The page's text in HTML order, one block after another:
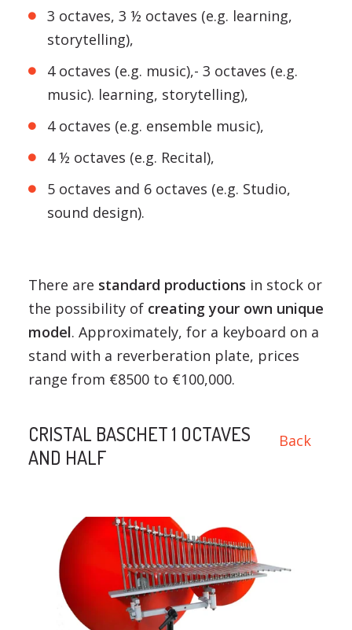
3 octaves, 3 ½ octaves (e.g. learning,
storytelling),
4 octaves (e.g. music),- 3 octaves (e.g.
music). learning, storytelling),
4 octaves (e.g. ensemble music),
4 ½ octaves (e.g. Recital),
5 octaves and 6 octaves (e.g. Studio,
sound design).
There are standard productions in stock or
the possibility of creating your own unique
model. Approximately, for a keyboard on a
stand with a reverberation plate, prices
range from €8500 to €100,000.
Back
CRISTAL BASCHET 1 OCTAVES
AND HALF